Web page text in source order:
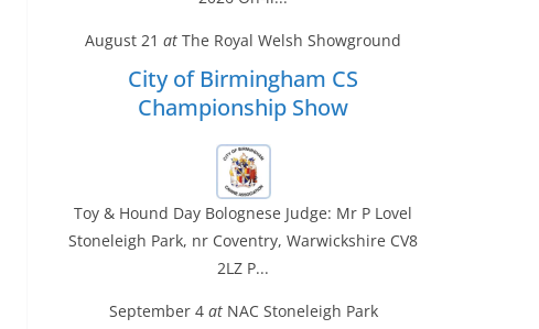
August 21 at The Royal Welsh Showground
City of Birmingham CS
Championship Show
Toy & Hound Day Bolognese Judge: Mr P Lovel
Stoneleigh Park, nr Coventry, Warwickshire CV8
2LZ P...
September 4at NAC Stoneleigh Park